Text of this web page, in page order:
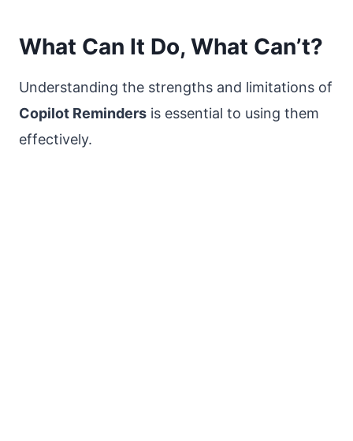
What Can It Do, What Can’t?
Understanding the strengths and limitations of
Copilot Reminders is essential to using them
effectively.